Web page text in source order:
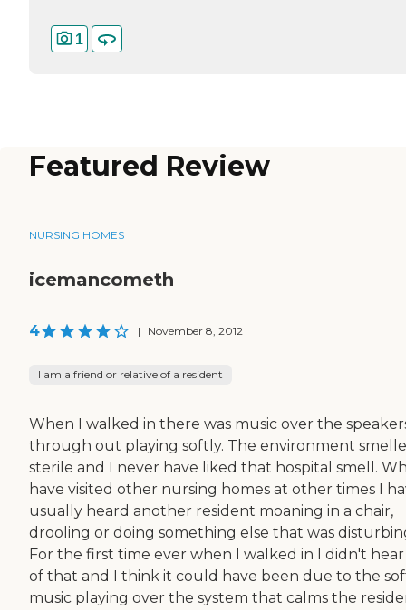
1
Featured Review
NURSING HOMES
icemancometh
4 | November 8, 2012
I am a friend or relative of a resident
When I walked in there was music over the
through out playing softly. The environment
sterile and I never have liked that hospital smell.
have visited other nursing homes at other times I
usually heard another resident moaning in a chair,
drooling or doing something else that was
For the first time ever when I walked in I didn't
of that and I think it could have been due to the
music playing over the system that calms the